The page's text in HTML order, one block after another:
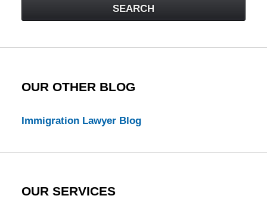
Law
SEARCH
OUR OTHER BLOG
Immigration Lawyer Blog
OUR SERVICES